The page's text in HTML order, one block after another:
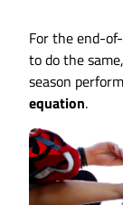
For the end-
to do the
season
equation.